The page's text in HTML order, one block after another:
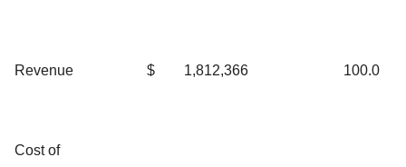
Revenue $ 1,812,366 100.0
Cost of